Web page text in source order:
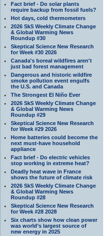
Fact brief - Do solar plants
require backup from fossil fuels?
Hot days, cold thermometers
2026 SkS Weekly Climate Change
& Global Warming News
Roundup #30
Skeptical Science New Research
for Week #30 2026
Canada's boreal wildfires aren't
just bad forest management
Dangerous and historic wildfire
smoke pollution event engulfs
the U.S. and Canada
The Strongest El Niño Ever
2026 SkS Weekly Climate Change
& Global Warming News
Roundup #29
Skeptical Science New Research
for Week #29 2026
Home batteries could become the
next must-have household
appliance
Fact brief - Do electric vehicles
stop working in extreme heat?
Deadly heat wave in France
shows the future of climate risk
2026 SkS Weekly Climate Change
& Global Warming News
Roundup #28
Skeptical Science New Research
for Week #28 2028
Six charts show how clean power
was world’s largest source of
new energy in 2025